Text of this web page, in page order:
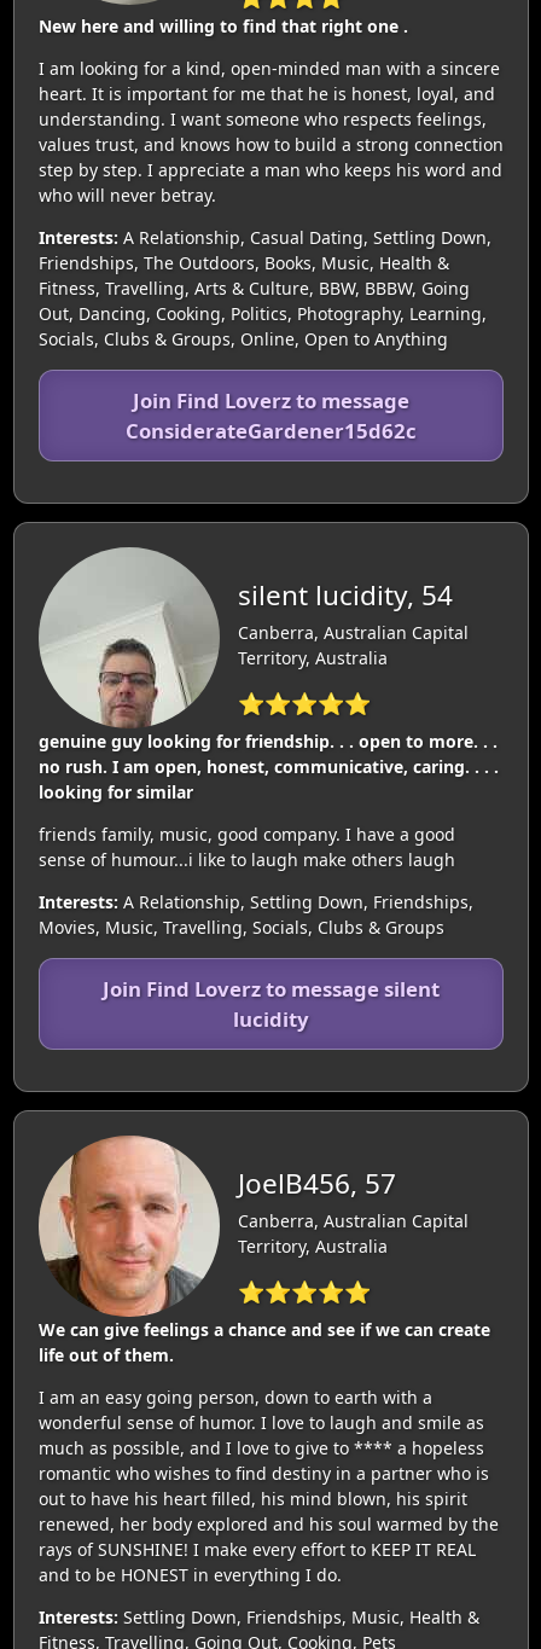
New here and willing to find that right one .
I am looking for a kind, open-minded man with a sincere
heart. It is important for me that he is honest, loyal, and
understanding. I want someone who respects feelings,
values trust, and knows how to build a strong connection
step by step. I appreciate a man who keeps his word and
who will never betray.
Interests: A Relationship, Casual Dating, Settling Down,
Friendships, The Outdoors, Books, Music, Health &
Fitness, Travelling, Arts & Culture, BBW, BBBW, Going
Out, Dancing, Cooking, Politics, Photography, Learning,
Socials, Clubs & Groups, Online, Open to Anything
Join Find Loverz to message
ConsiderateGardener15d62c
silent lucidity, 54
Canberra, Australian Capital
Territory, Australia
⭐⭐⭐⭐⭐
genuine guy looking for friendship. . . open to more. . .
no rush. I am open, honest, communicative, caring. . . .
looking for similar
friends family, music, good company. I have a good
sense of humour...i like to laugh make others laugh
Interests: A Relationship, Settling Down, Friendships,
Movies, Music, Travelling, Socials, Clubs & Groups
Join Find Loverz to message silent
lucidity
JoelB456, 57
Canberra, Australian Capital
Territory, Australia
⭐⭐⭐⭐⭐
We can give feelings a chance and see if we can create
life out of them.
I am an easy going person, down to earth with a
wonderful sense of humor. I love to laugh and smile as
much as possible, and I love to give to **** a hopeless
romantic who wishes to find destiny in a partner who is
out to have his heart filled, his mind blown, his spirit
renewed, her body explored and his soul warmed by the
rays of SUNSHINE! I make every effort to KEEP IT REAL
and to be HONEST in everything I do.
Interests: Settling Down, Friendships, Music, Health &
Fitness, Travelling, Going Out, Cooking, Pets